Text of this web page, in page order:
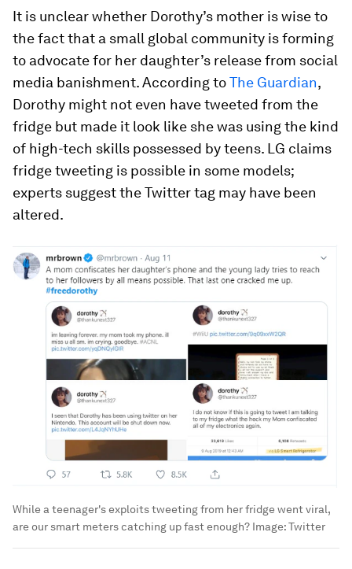
It is unclear whether Dorothy’s mother is wise to
the fact that a small global community is forming
to advocate for her daughter’s release from social
media banishment. According toThe Guardian,
Dorothy might not even have tweeted from the
fridge but made it look like she was using the kind
of high-tech skills possessed by teens. LG claims
fridge tweeting is possible in some models;
experts suggest the Twitter tag may have been
altered.
While a teenager's exploits tweeting from her fridge went viral,
are our smart meters catching up fast enough? Image:Twitter